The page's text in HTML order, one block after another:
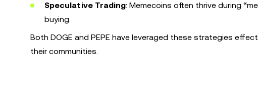
Speculative Trading: Memecoins often thrive during
buying.
Both DOGE and PEPE have leveraged these strategies
their communities.